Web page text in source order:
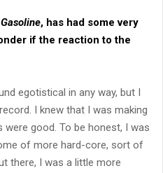
, has had some very
if the reaction to the
egotistical in any way, but I
I knew that I was making
good. To be honest, I was
of more hard-core, sort of
there, I was a little more